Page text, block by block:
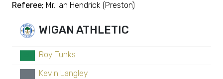
Referee; Mr. Ian Hendrick (Preston)
WIGAN ATHLETIC
Roy Tunks
Kevin Langley